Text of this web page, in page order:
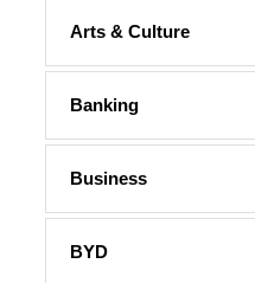
Arts & Culture
Banking
Business
BYD